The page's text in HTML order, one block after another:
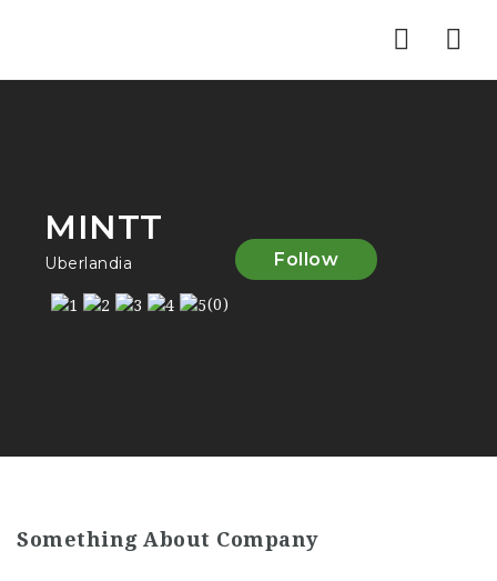
MINTT
Uberlandia
(0)
Follow
Something About Company